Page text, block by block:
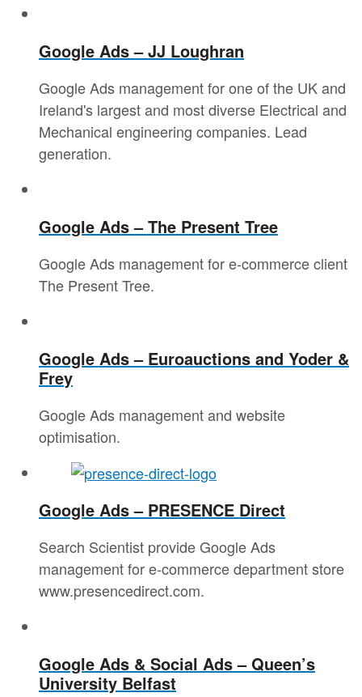
Google Ads – JJ Loughran
Google Ads management for one of the UK and
Ireland's largest and most diverse Electrical and
Mechanical engineering companies. Lead
generation.
Google Ads – The Present Tree
Google Ads management for e-commerce client
The Present Tree.
Google Ads – Euroauctions and Yoder &
Frey
Google Ads management and website
optimisation.
Google Ads – PRESENCE Direct
Search Scientist provide Google Ads
management for e-commerce department store
www.presencedirect.com.
Google Ads & Social Ads – Queen’s
University Belfast